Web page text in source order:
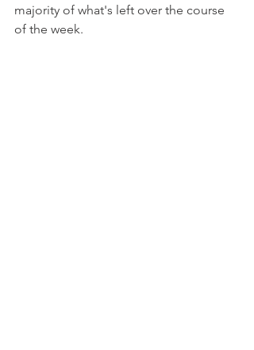
majority of what's left over the course
of the week.